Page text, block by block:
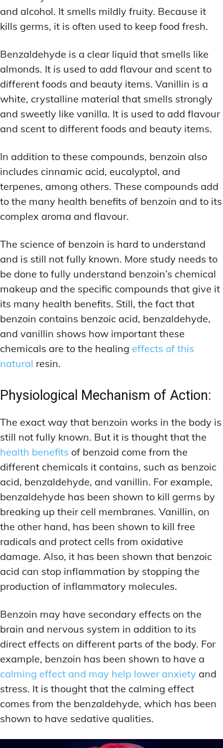
and alcohol. It smells mildly fruity. Because it
kills germs, it is often used to keep food fresh.
Benzaldehyde is a clear liquid that smells like
almonds. It is used to add flavour and scent to
different foods and beauty items. Vanillin is a
white, crystalline material that smells strongly
and sweetly like vanilla. It is used to add flavour
and scent to different foods and beauty items.
In addition to these compounds, benzoin also
includes cinnamic acid, eucalyptol, and
terpenes, among others. These compounds add
to the many health benefits of benzoin and to its
complex aroma and flavour.
The science of benzoin is hard to understand
and is still not fully known. More study needs to
be done to fully understand benzoin’s chemical
makeup and the specific compounds that give it
its many health benefits. Still, the fact that
benzoin contains benzoic acid, benzaldehyde,
and vanillin shows how important these
chemicals are to the healing effects of this
natural resin.
Physiological Mechanism of Action:
The exact way that benzoin works in the body is
still not fully known. But it is thought that the
health benefits of benzoid come from the
different chemicals it contains, such as benzoic
acid, benzaldehyde, and vanillin. For example,
benzaldehyde has been shown to kill germs by
breaking up their cell membranes. Vanillin, on
the other hand, has been shown to kill free
radicals and protect cells from oxidative
damage. Also, it has been shown that benzoic
acid can stop inflammation by stopping the
production of inflammatory molecules.
Benzoin may have secondary effects on the
brain and nervous system in addition to its
direct effects on different parts of the body. For
example, benzoin has been shown to have a
calming effect and may help lower anxiety and
stress. It is thought that the calming effect
comes from the benzaldehyde, which has been
shown to have sedative qualities.